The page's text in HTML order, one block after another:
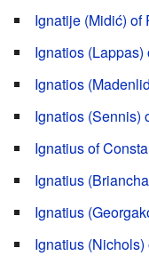
Ignatije (Midić) of
Ignatios (Lappas)
Ignatios
Ignatios (Sennis)
Ignatius of
Ignatius
Ignatius
Ignatius